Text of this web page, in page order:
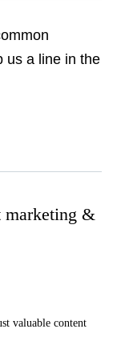
us a line in the
marketing &
valuable content